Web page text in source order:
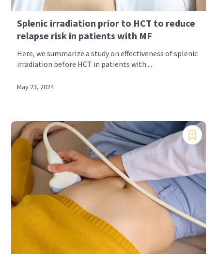
Splenic irradiation prior to HCT to reduce
relapse risk in patients with MF
Here, we summarize a study on effectiveness of splenic
irradiation before HCT in patients with ...
May 23, 2024